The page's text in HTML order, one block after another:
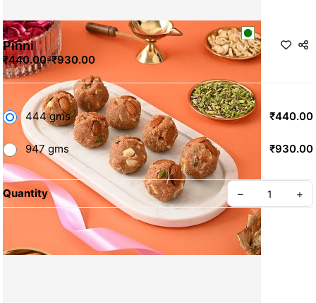
Pinni
₹440.00-₹930.00
444 gms ₹440.00
947 gms ₹930.00
Quantity – +